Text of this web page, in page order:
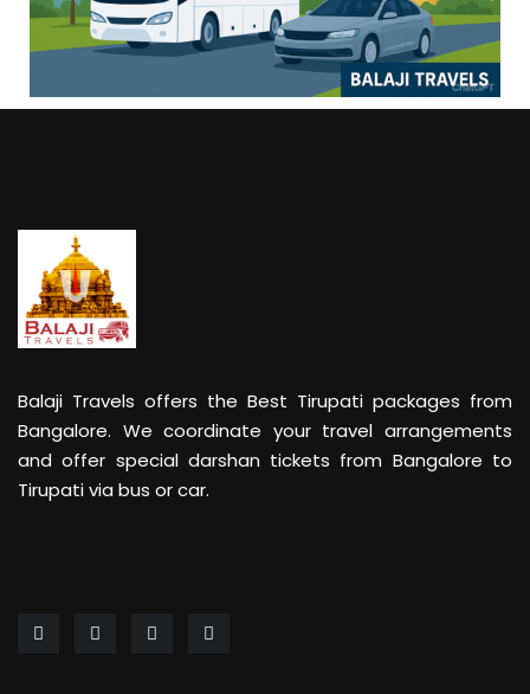
Balaji Travels offers the Best Tirupati packages from
Bangalore. We coordinate your travel arrangements
and offer special darshan tickets from Bangalore to
Tirupati via bus or car.